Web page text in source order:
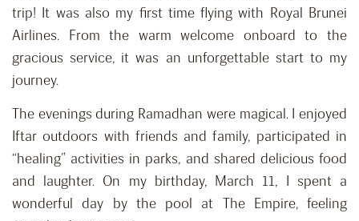
trip! It was also my first time flying with Royal Brunei
Airlines. From the warm welcome onboard to the
gracious service, it was an unforgettable start to my
journey.
The evenings during Ramadhan were magical. I enjoyed
Iftar outdoors with friends and family, participated in
“healing” activities in parks, and shared delicious food
and laughter. On my birthday, March 11, I spent a
wonderful day by the pool at The Empire, feeling